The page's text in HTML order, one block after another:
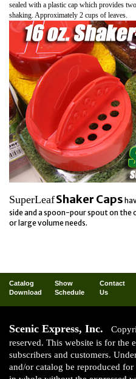
sealed with a plastic cap which provides
shaking. Approximately 2 cups of leaves.
SuperLeafShaker Caps
side and a spoon-pour spout on
or large volume needs.
Catalog
Download
Show
Schedule
Contact
Us
Scenic Express, Inc.
reserved. This website is for the
subscribers and customers.
and/or catalog be reproduced